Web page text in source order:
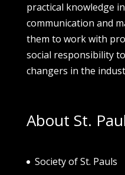
practical knowledge
communication and
them to work with
social responsibility
changers in the
About St.
Society of St. Pauls